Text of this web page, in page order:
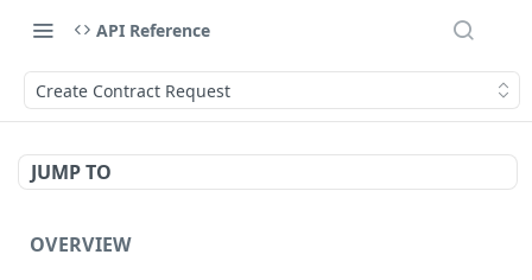
API Reference
Create Contract Request
JUMP TO
OVERVIEW